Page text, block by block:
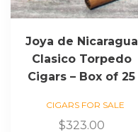
Joya de Nicaragua
Clasico Torpedo
Cigars – Box of 25
CIGARS FOR SALE
$323.00